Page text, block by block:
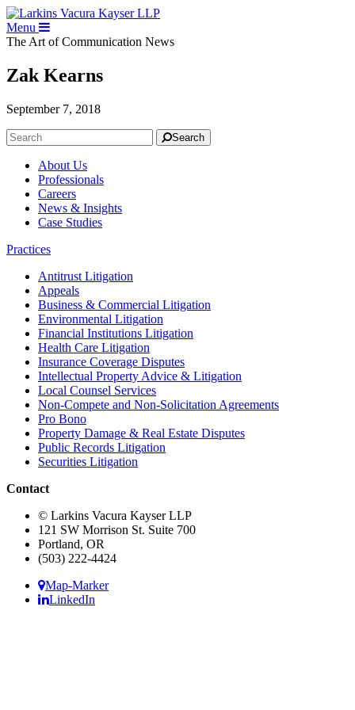
Menu
The Art of Communication News
Zak Kearns
September 7, 2018
Search
About Us
Professionals
Careers
News & Insights
Case Studies
Practices
Antitrust Litigation
Appeals
Business & Commercial Litigation
Environmental Litigation
Financial Institutions Litigation
Health Care Litigation
Insurance Coverage Disputes
Intellectual Property Advice & Litigation
Local Counsel Services
Non-Compete and Non-Solicitation Agreements
Pro Bono
Property Damage & Real Estate Disputes
Public Records Litigation
Securities Litigation
Contact
© Larkins Vacura Kayser LLP
121 SW Morrison St. Suite 700
Portland, OR
(503) 222-4424
Map-Marker
LinkedIn